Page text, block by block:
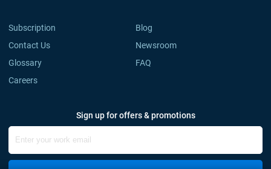
Subscription
Blog
Contact Us
Newsroom
Glossary
FAQ
Careers
Sign up for offers & promotions